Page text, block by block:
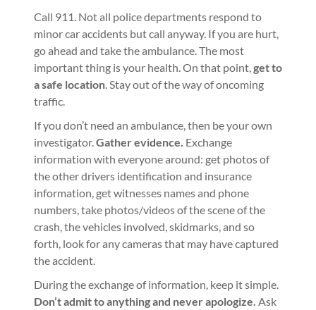
Call 911. Not all police departments respond to
minor car accidents but call anyway. If you are hurt,
go ahead and take the ambulance. The most
important thing is your health. On that point, get to
a safe location . Stay out of the way of oncoming
traffic.
If you don’t need an ambulance, then be your own
investigator. Gather evidence. Exchange
information with everyone around: get photos of
the other drivers identification and insurance
information, get witnesses names and phone
numbers, take photos/videos of the scene of the
crash, the vehicles involved, skidmarks, and so
forth, look for any cameras that may have captured
the accident.
During the exchange of information, keep it simple.
Don’t admit to anything and never apologize. Ask